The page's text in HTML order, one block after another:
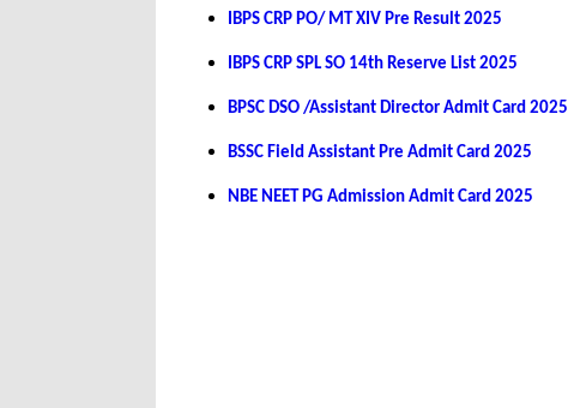
IBPS CRP PO/ MT XIV Pre Result 2025
IBPS CRP SPL SO 14th Reserve List 2025
BPSC DSO /Assistant Director Admit Card 2025
BSSC Field Assistant Pre Admit Card 2025
NBE NEET PG Admission Admit Card 2025